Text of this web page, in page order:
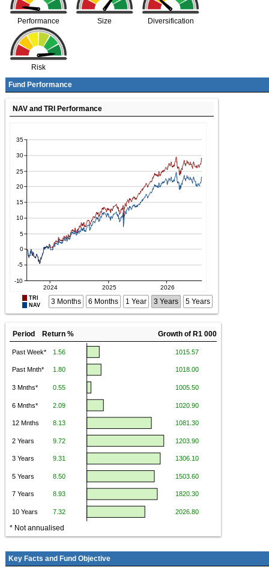
Performance Size Diversification
Risk
Fund Performance
NAV and TRI Performance
TRI
NAV
3 Months 6 Months 1 Year 3 Years 5 Years
Period Return % Growth of R1 000
* Not annualised
Key Facts and Fund Objective